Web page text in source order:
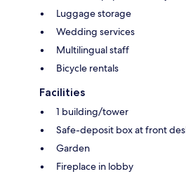
Luggage storage
Wedding services
Multilingual staff
Bicycle rentals
Facilities
1 building/tower
Safe-deposit box at front
Garden
Fireplace in lobby